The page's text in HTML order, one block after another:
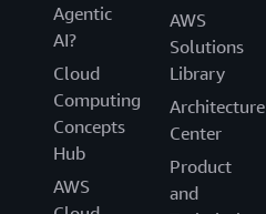
Agentic
AI?
Cloud
Computing
Concepts
Hub
AWS
AWS
Solutions
Library
Architecture
Center
Product
and